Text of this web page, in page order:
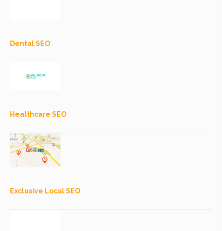
Dental SEO
Healthcare SEO
Exclusive Local SEO